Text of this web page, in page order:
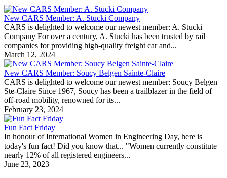
New CARS Member: A. Stucki Company
CARS is delighted to welcome our newest member: A. Stucki
Company For over a century, A. Stucki has been trusted by rail
companies for providing high-quality freight car and...
March 12, 2024
New CARS Member: Soucy Belgen Sainte-Claire
CARS is delighted to welcome our newest member: Soucy Belgen
Ste-Claire Since 1967, Soucy has been a trailblazer in the field of
off-road mobility, renowned for its...
February 23, 2024
Fun Fact Friday
In honour of International Women in Engineering Day, here is
today's fun fact! Did you know that... "Women currently constitute
nearly 12% of all registered engineers...
June 23, 2023